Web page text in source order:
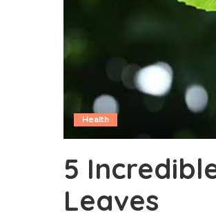
Health
5
Leaves